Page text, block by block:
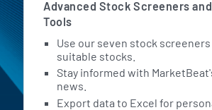
Advanced Stock Screeners
Tools
Use our seven stock
suitable stocks.
Stay informed with
news.
Export data to Excel for